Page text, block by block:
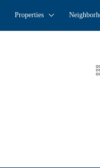
Properties